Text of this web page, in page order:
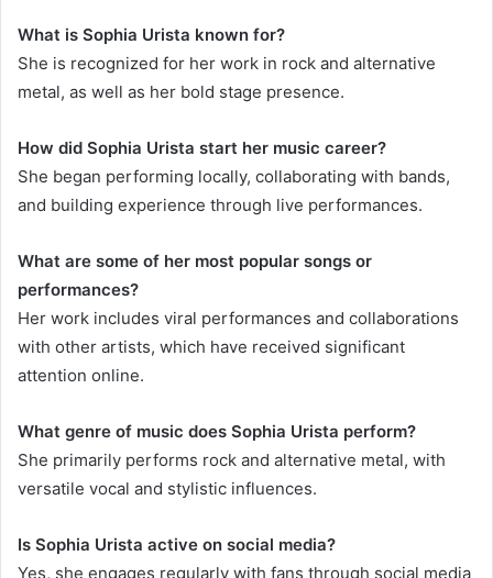
What is Sophia Urista known for?
She is recognized for her work in rock and alternative
metal, as well as her bold stage presence.
How did Sophia Urista start her music career?
She began performing locally, collaborating with bands,
and building experience through live performances.
What are some of her most popular songs or
performances?
Her work includes viral performances and collaborations
with other artists, which have received significant
attention online.
What genre of music does Sophia Urista perform?
She primarily performs rock and alternative metal, with
versatile vocal and stylistic influences.
Is Sophia Urista active on social media?
Yes, she engages regularly with fans through social media